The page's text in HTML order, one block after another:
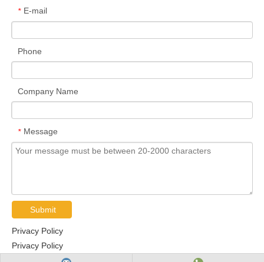
* E-mail
Phone
Company Name
* Message
Submit
Privacy Policy
Privacy Policy